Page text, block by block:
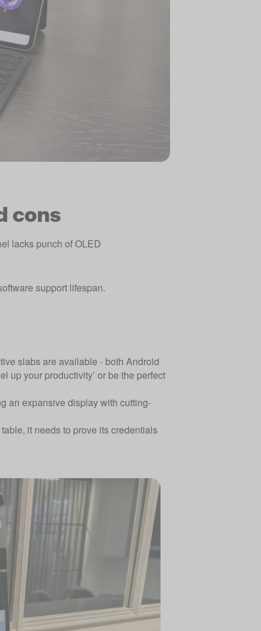
cons
lacks punch of OLED
support lifespan.
slabs are available - both Android
up your productivity’ or be the perfect
an expansive display with cutting-
it needs to prove its credentials